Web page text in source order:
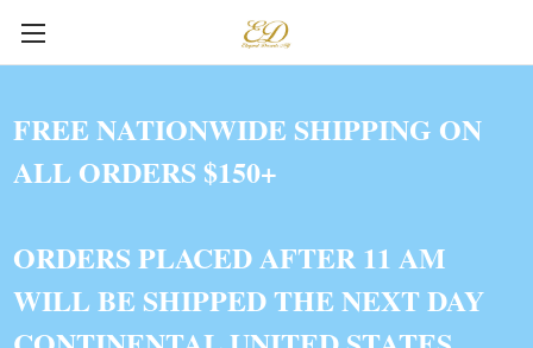
FREE NATIONWIDE SHIPPING ON
ALL ORDERS $150+
ORDERS PLACED AFTER 11 AM
WILL BE SHIPPED THE NEXT DAY